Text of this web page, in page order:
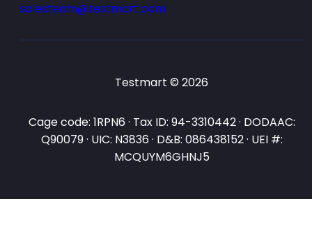
salesteam@testmart.com
Testmart © 2026
Cage code: 1RPN6 · Tax ID: 94-3310442 · DODAAC:
Q90079 · UIC: N3836 · D&B: 086438152 · UEI #:
MCQUYM6GHNJ5